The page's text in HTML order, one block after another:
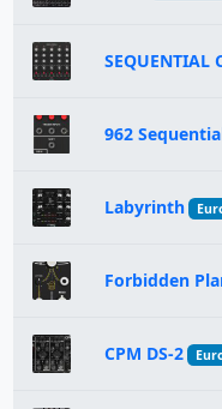
SEQUENTIAL
962
Labyrinth
Forbidden
CPM DS-2